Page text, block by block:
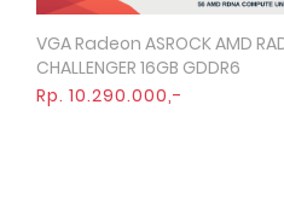
Quick
VGA Radeon ASROCK AMD
CHALLENGER 16GB GDDR6
Rp. 10.290.000,-